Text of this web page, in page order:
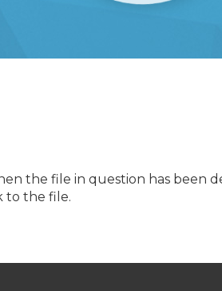
the file in question has been
to the file.